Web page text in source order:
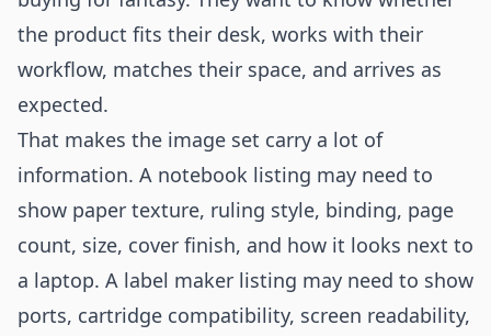
the product fits their desk, works with their
workflow, matches their space, and arrives as
expected.
That makes the image set carry a lot of
information. A notebook listing may need to
show paper texture, ruling style, binding, page
count, size, cover finish, and how it looks next to
a laptop. A label maker listing may need to show
ports, cartridge compatibility, screen readability,